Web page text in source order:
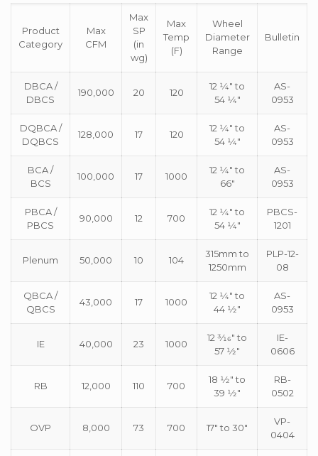
Product
Category
Max
CFM
Max
SP
(in
wg)
Max
Temp
(F)
Wheel
Diameter
Range
Bulletin
DBCA /
DBCS
190,000 20 120
12 1⁄4″ to
54 1⁄4″
AS-
0953
DQBCA /
DQBCS
128,000 17 120
12 1⁄4″ to
54 1⁄4″
AS-
0953
BCA /
BCS
100,000 17 1000
12 1⁄4″ to
66″
AS-
0953
PBCA /
PBCS
90,000 12 700
12 1⁄4″ to
54 1⁄4″
PBCS-
1201
Plenum 50,000 10 104
315mm to
1250mm
PLP-12-
08
QBCA /
QBCS
43,000 17 1000
12 1⁄4″ to
44 1⁄2″
AS-
0953
IE 40,000 23 1000
12 3⁄16″ to
57 1⁄2″
IE-
0606
RB 12,000 110 700
18 1⁄2″ to
39 1⁄2″
RB-
0502
OVP 8,000 73 700 17″ to 30″
VP-
0404